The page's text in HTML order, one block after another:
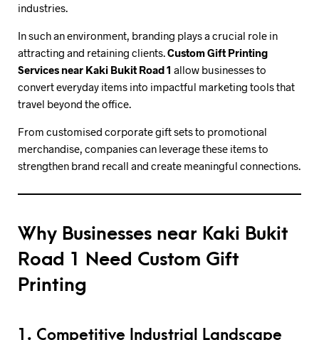
industries.
In such an environment, branding plays a crucial role in
attracting and retaining clients. Custom Gift Printing
Services near Kaki Bukit Road 1 allow businesses to
convert everyday items into impactful marketing tools that
travel beyond the office.
From customised corporate gift sets to promotional
merchandise, companies can leverage these items to
strengthen brand recall and create meaningful connections.
Why Businesses near Kaki Bukit
Road 1 Need Custom Gift
Printing
1. Competitive Industrial Landscape